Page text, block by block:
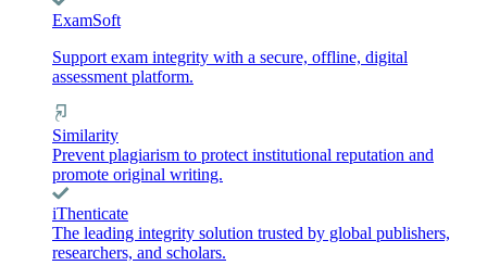
ExamSoft
Support exam integrity with a secure, offline, digital
assessment platform.
Similarity
Prevent plagiarism to protect institutional reputation and
promote original writing.
iThenticate
The leading integrity solution trusted by global publishers,
researchers, and scholars.